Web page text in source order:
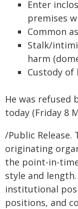
Enter
premises
Common
Stalk/
harm
Custody of
He was refused
today (Friday 8
/Public
originating
the point-in-
style and
institutional
positions, and